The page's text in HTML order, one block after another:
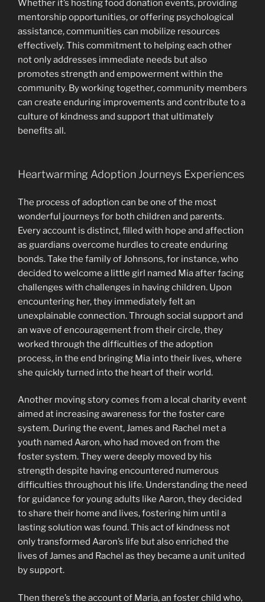
Whether it’s hosting food donation events, providing
mentorship opportunities, or offering psychological
assistance, communities can mobilize resources
effectively. This commitment to helping each other
not only addresses immediate needs but also
promotes strength and empowerment within the
community. By working together, community members
can create enduring improvements and contribute to a
culture of kindness and support that ultimately
benefits all.
Heartwarming Adoption Journeys Experiences
The process of adoption can be one of the most
wonderful journeys for both children and parents.
Every account is distinct, filled with hope and affection
as guardians overcome hurdles to create enduring
bonds. Take the family of Johnsons, for instance, who
decided to welcome a little girl named Mia after facing
challenges with challenges in having children. Upon
encountering her, they immediately felt an
unexplainable connection. Through social support and
an wave of encouragement from their circle, they
worked through the difficulties of the adoption
process, in the end bringing Mia into their lives, where
she quickly turned into the heart of their world.
Another moving story comes from a local charity event
aimed at increasing awareness for the foster care
system. During the event, James and Rachel met a
youth named Aaron, who had moved on from the
foster system. They were deeply moved by his
strength despite having encountered numerous
difficulties throughout his life. Understanding the need
for guidance for young adults like Aaron, they decided
to share their home and lives, fostering him until a
lasting solution was found. This act of kindness not
only transformed Aaron’s life but also enriched the
lives of James and Rachel as they became a unit united
by support.
Then there’s the account of Maria, an foster child who,